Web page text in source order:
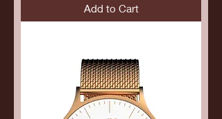
Add to Cart